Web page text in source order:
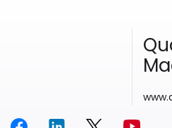
Investing in